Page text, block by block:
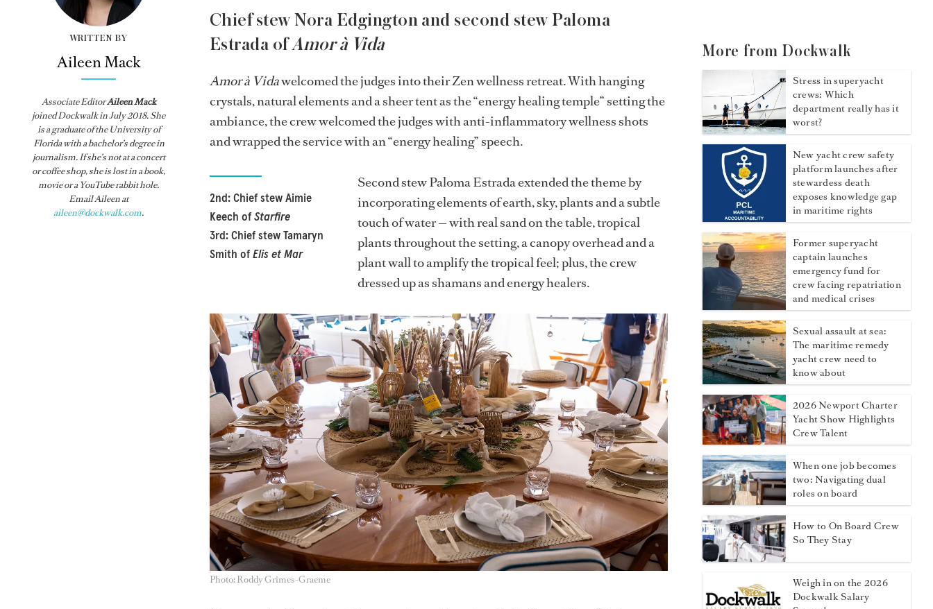
WRITTEN BY
Aileen Mack
Associate EditorAileen Mack
joinedDockwalkin July 2018. She
is a graduate of the University of
Florida with a bachelor’s degree in
journalism. If she’s not at a concert
or coffee shop, she is lost in a book,
movie or a YouTube rabbit hole.
Email Aileen at
aileen@dockwalk.com.
Chief stew Nora Edgington and second stew Paloma
Estrada ofAmor à Vida
Amor à Vidawelcomed the judges into their Zen wellness retreat. With hanging
crystals, natural elements and a sheer tent as the “energy healing temple” setting the
ambiance, the crew welcomed the judges with anti-inflammatory wellness shots
and wrapped the service with an “energy healing” speech.
2nd: Chief stew Aimie
Keech of Starfire
3rd: Chief stew Tamaryn
Smith of Elis et Mar
Second stew Paloma Estrada extended the theme by
incorporating elements of earth, sky, plants and a subtle
touch of water — with real sand on the table, tropical
plants throughout the setting, a canopy overhead and a
plant wall to amplify the tropical feel; plus, the crew
dressed up as shamans and energy healers.
Photo: Roddy Grimes-Graeme
More from Dockwalk
Stress in superyacht
crews: Which
department really has it
worst?
New yacht crew safety
platform launches after
stewardess death
exposes knowledge gap
in maritime rights
Former superyacht
captain launches
emergency fund for
crew facing repatriation
and medical crises
Sexual assault at sea:
The maritime remedy
yacht crew need to
know about
2026 Newport Charter
Yacht Show Highlights
Crew Talent
When one job becomes
two: Navigating dual
roles on board
How to On Board Crew
So They Stay
Weigh in on the 2026
Dockwalk Salary